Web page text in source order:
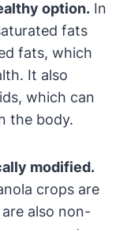
option. In
fats
fats, which
It also
which can
the body.
modified.
crops are
also non-